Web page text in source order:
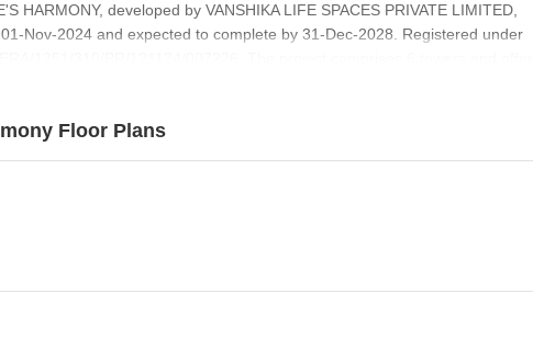
HARMONY, developed by VANSHIKA LIFE SPACES PRIVATE LIMITED,
Nov-2024 and expected to complete by 31-Dec-2028. Registered under
1251/310/PR/121124/007226. The project comprises 6 towers and offers
Floor Plans